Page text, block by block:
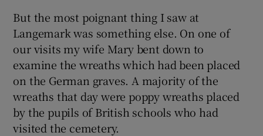
But the most poignant thing I saw at
Langemark was something else. On one of
our visits my wife Mary bent down to
examine the wreaths which had been placed
on the German graves. A majority of the
wreaths that day were poppy wreaths placed
by the pupils of British schools who had
visited the cemetery.